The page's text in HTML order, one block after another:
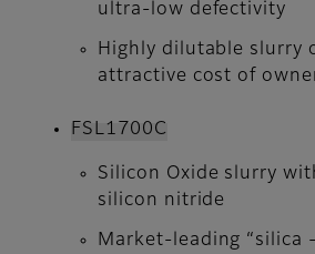
ultra-low defectivity
Highly dilutable slurry
attractive cost of
FSL1700C​​​​​​​
Silicon Oxide slurry
silicon nitride
Market-leading “silica